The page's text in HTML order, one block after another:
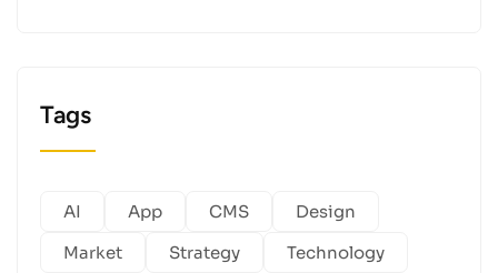
Tags
AI App CMS
Design
Market
Strategy
Technology